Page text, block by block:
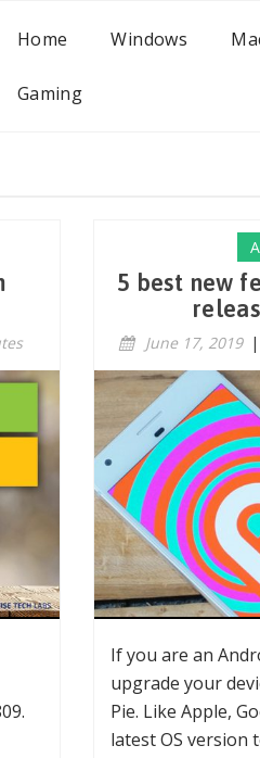
Home Windows
Gaming
5 best new
June 17, 2019 |
If you are an
upgrade your
Pie. Like Apple,
latest OS version